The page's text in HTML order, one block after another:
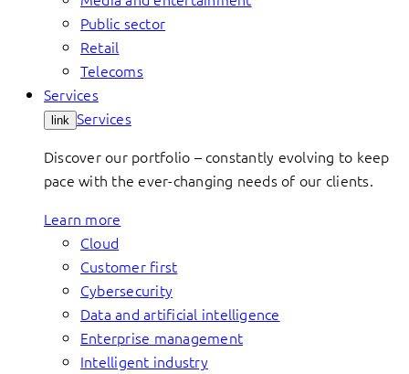
Public sector
Retail
Telecoms
Services
link Services
Discover our portfolio – constantly evolving to keep
pace with the ever-changing needs of our clients.
Learn more
Cloud
Customer first
Cybersecurity
Data and artificial intelligence
Enterprise management
Intelligent industry